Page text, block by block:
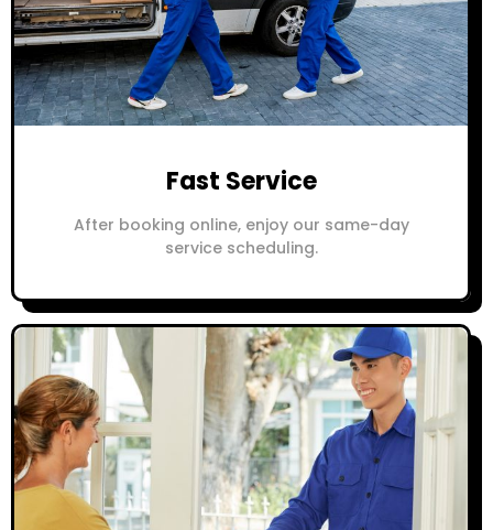
Fast Service
After booking online, enjoy our same-day
service scheduling.